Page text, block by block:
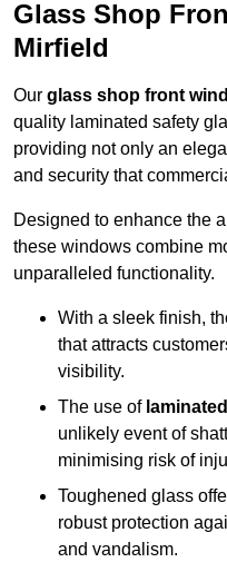
Glass Shop
Mirfield
Our glass shop front
quality laminated safety
providing not only an
and security that
Designed to enhance the
these windows combine
unparalleled functionality.
With a sleek finish,
that attracts
visibility.
The use of
unlikely event of
minimising risk of
Toughened glass
robust protection
and vandalism.